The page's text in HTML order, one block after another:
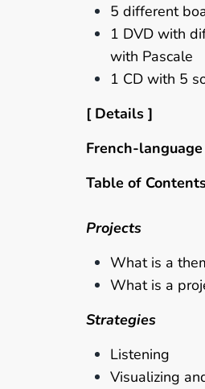
5 different
1 DVD with
with Pascale
1 CD with 5
[ Details ]
French-
Table of
Projects
What is a
What is a
Strategies
Listening
Visualizing